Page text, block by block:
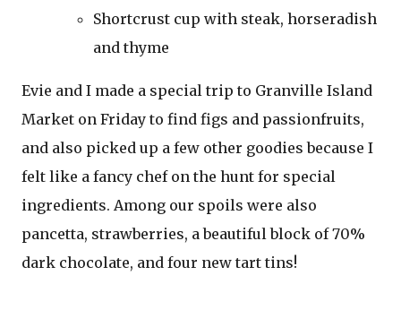
Shortcrust cup with steak, horseradish
and thyme
Evie and I made a special trip to Granville Island
Market on Friday to find figs and passionfruits,
and also picked up a few other goodies because I
felt like a fancy chef on the hunt for special
ingredients. Among our spoils were also
pancetta, strawberries, a beautiful block of 70%
dark chocolate, and four new tart tins!